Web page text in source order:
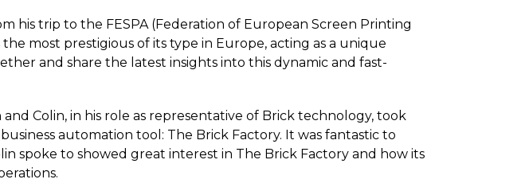
his trip to the FESPA (Federation of European Screen Printing
most prestigious of its type in Europe, acting as a unique
and share the latest insights into this dynamic and fast-
Colin, in his role as representative of Brick technology, took
automation tool: The Brick Factory. It was fantastic to
spoke to showed great interest in The Brick Factory and how its